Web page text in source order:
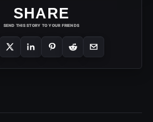
SHARE
SEND THIS STORY TO YOUR FRIENDS